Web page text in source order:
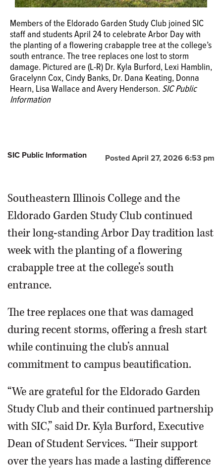
Members of the Eldorado Garden Study Club joined SIC
staff and students April 24 to celebrate Arbor Day with
the planting of a flowering crabapple tree at the college’s
south entrance. The tree replaces one lost to storm
damage. Pictured are (L-R) Dr. Kyla Burford, Lexi Hamblin,
Gracelynn Cox, Cindy Banks, Dr. Dana Keating, Donna
Hearn, Lisa Wallace and Avery Henderson. SIC Public
Information
Posted April 27, 2026 6:53 pm
SIC Public Information
Southeastern Illinois College and the
Eldorado Garden Study Club continued
their long-standing Arbor Day tradition last
week with the planting of a flowering
crabapple tree at the college’s south
entrance.
The tree replaces one that was damaged
during recent storms, offering a fresh start
while continuing the club’s annual
commitment to campus beautification.
“We are grateful for the Eldorado Garden
Study Club and their continued partnership
with SIC,” said Dr. Kyla Burford, Executive
Dean of Student Services. “Their support
over the years has made a lasting difference